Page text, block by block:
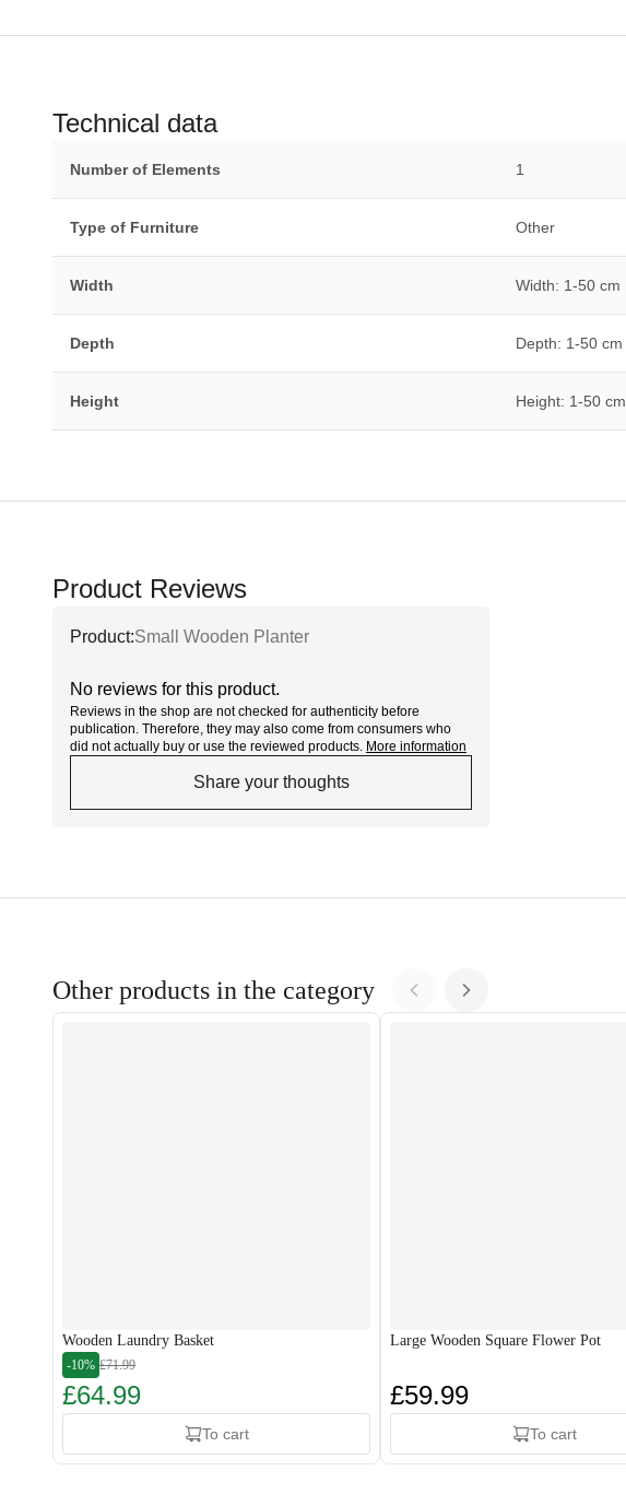
Technical data
Number of Elements 1
Type of Furniture Other
Width Width: 1-50 cm
Depth Depth: 1-50 cm
Height Height: 1-50 cm
Product Reviews
Product:Small Wooden Planter
No reviews for this product.
Reviews in the shop are not checked for authenticity before
publication. Therefore, they may also come from consumers who
did not actually buy or use the reviewed products. More information
Share your thoughts
Other products in the category
Wooden Laundry Basket
-10% £71.99
£64.99
To cart
Large Wooden Square Flower Pot
£59.99
To cart